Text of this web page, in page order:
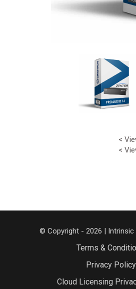
<
<
© Copyright - 2026 | Intrinsic
Terms &
Privacy Policy
Cloud Licensing